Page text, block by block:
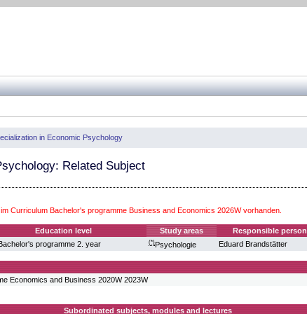
in Economic Psychology
Related Subject
Curriculum Bachelor's programme Business and Economics 2026W vorhanden.
Education level Study areas Responsible person
programme 2. year (*)Psychologie Eduard Brandstätter
Economics and Business 2020W 2023W
Subordinated subjects, modules and lectures